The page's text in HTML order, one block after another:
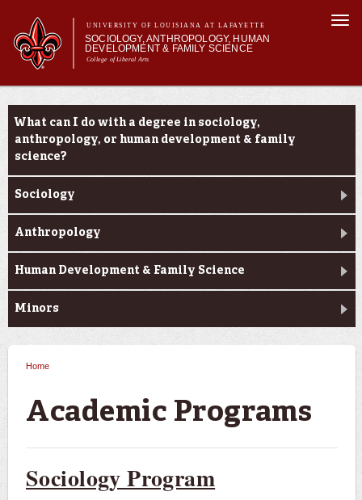
main
content
UNIVERSITY OF LOUISIANA AT LAFAYETTE
SOCIOLOGY, ANTHROPOLOGY, HUMAN
DEVELOPMENT & FAMILY SCIENCE
College of Liberal Arts
Main menu
Main menu
About Us
Curriculum
Current Students
Academic Programs
What can I do with a degree in sociology,
anthropology, or human development & family
science?
Sociology
Anthropology
Human Development & Family Science
Minors
Home
Academic Programs
Sociology Program